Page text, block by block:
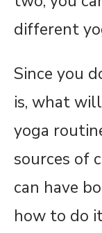
different
Since you
is, what
yoga
sources of
can have
how to do